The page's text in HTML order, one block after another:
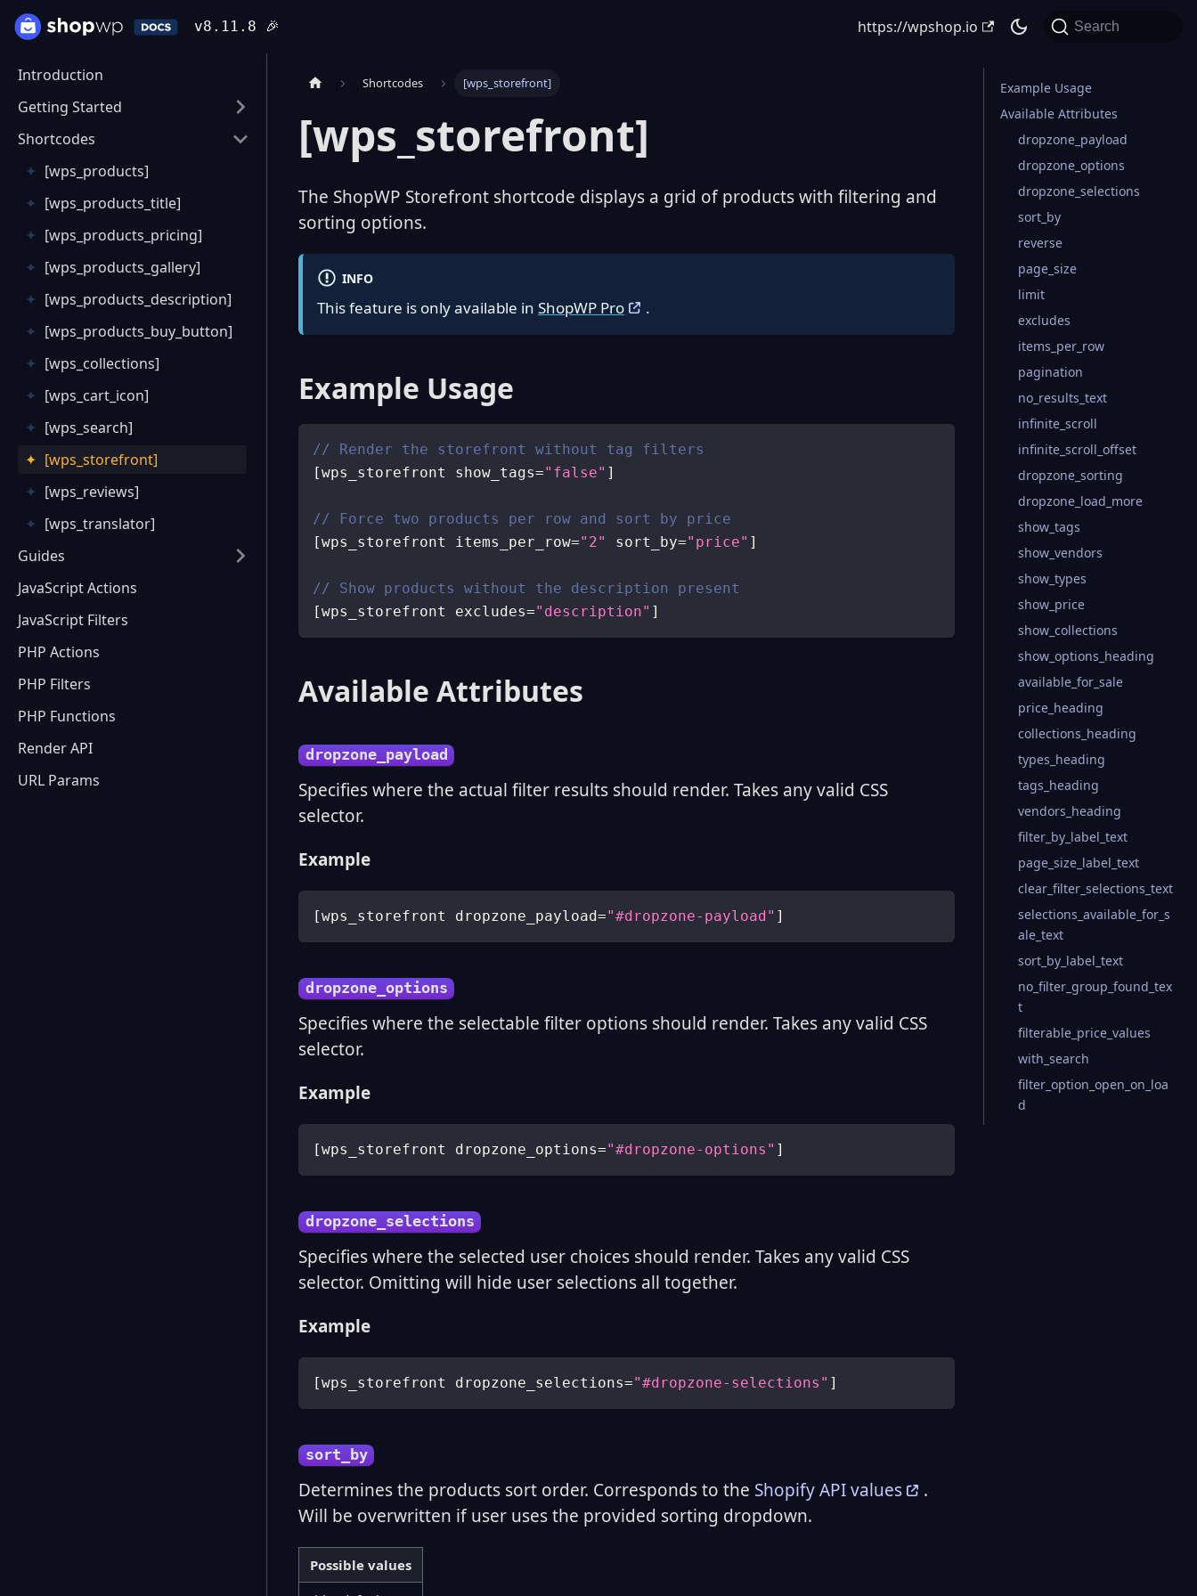
v8.11.8 🎉 https://wpshop.io Search
Introduction
Getting Started
Shortcodes
[wps_products]
[wps_products_title]
[wps_products_pricing]
[wps_products_gallery]
[wps_products_description]
[wps_products_buy_button]
[wps_collections]
[wps_cart_icon]
[wps_search]
[wps_storefront]
[wps_reviews]
[wps_translator]
Guides
JavaScript Actions
JavaScript Filters
PHP Actions
PHP Filters
PHP Functions
Render API
URL Params
Shortcodes [wps_storefront]
[wps_storefront]
The ShopWP Storefront shortcode displays a grid of products with filtering and
sorting options.
INFO
This feature is only available in ShopWP Pro .
Example Usage
// Render the storefront without tag filters
[wps_storefront show_tags="false" ]
// Force two products per row and sort by price
[wps_storefront items_per_row="2" sort_by="price" ]
// Show products without the description present
[wps_storefront excludes="description" ]
Available Attributes
dropzone_payload
Specifies where the actual filter results should render. Takes any valid CSS
selector.
Example
[wps_storefront dropzone_payload="#dropzone-payload" ]
dropzone_options
Specifies where the selectable filter options should render. Takes any valid CSS
selector.
Example
[wps_storefront dropzone_options="#dropzone-options" ]
dropzone_selections
Specifies where the selected user choices should render. Takes any valid CSS
selector. Omitting will hide user selections all together.
Example
[wps_storefront dropzone_selections="#dropzone-selections" ]
sort_by
Determines the products sort order. Corresponds to the Shopify API values
.
Will be overwritten if user uses the provided sorting dropdown.
Possible values
Example Usage
Available Attributes
dropzone_payload
dropzone_options
dropzone_selections
sort_by
reverse
page_size
limit
excludes
items_per_row
pagination
no_results_text
infinite_scroll
infinite_scroll_offset
dropzone_sorting
dropzone_load_more
show_tags
show_vendors
show_types
show_price
show_collections
show_options_heading
available_for_sale
price_heading
collections_heading
types_heading
tags_heading
vendors_heading
filter_by_label_text
page_size_label_text
clear_filter_selections_text
selections_available_for_s
ale_text
sort_by_label_text
no_filter_group_found_tex
t
filterable_price_values
with_search
filter_option_open_on_loa
d